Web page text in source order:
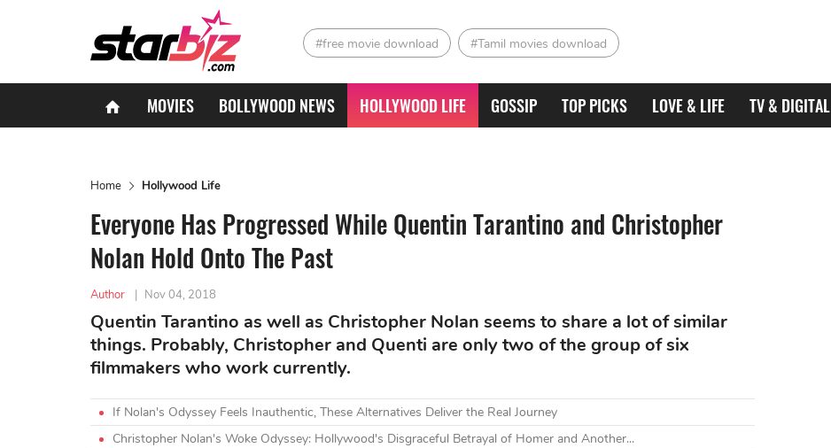
#free movie download #Tamil movies download
MOVIES BOLLYWOOD NEWS HOLLYWOOD LIFE GOSSIP TOP PICKS LOVE & LIFE TV & DIGITAL
Home Hollywood Life
Everyone Has Progressed While Quentin Tarantino and Christopher
Nolan Hold Onto The Past
Author | Nov 04, 2018
Quentin Tarantino as well as Christopher Nolan seems to share a lot of similar
things. Probably, Christopher and Quenti are only two of the group of six
filmmakers who work currently.
If Nolan's Odyssey Feels Inauthentic, These Alternatives Deliver the Real Journey
Christopher Nolan's Woke Odyssey: Hollywood's Disgraceful Betrayal of Homer and Another...